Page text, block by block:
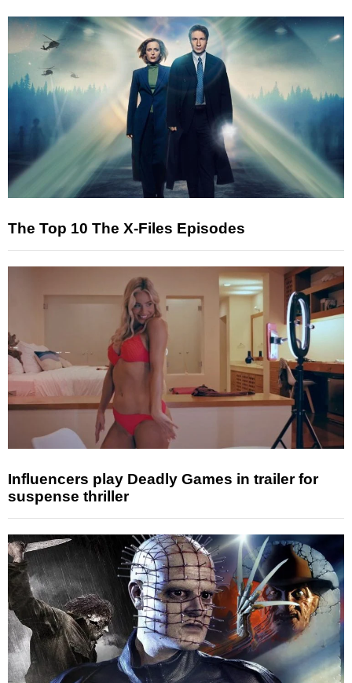
The Top 10 The X-Files Episodes
Influencers play Deadly Games in trailer for
suspense thriller